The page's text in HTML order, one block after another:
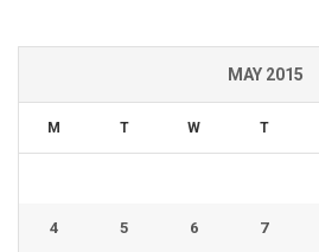
MAY 2015
M T W T
4 5 6 7